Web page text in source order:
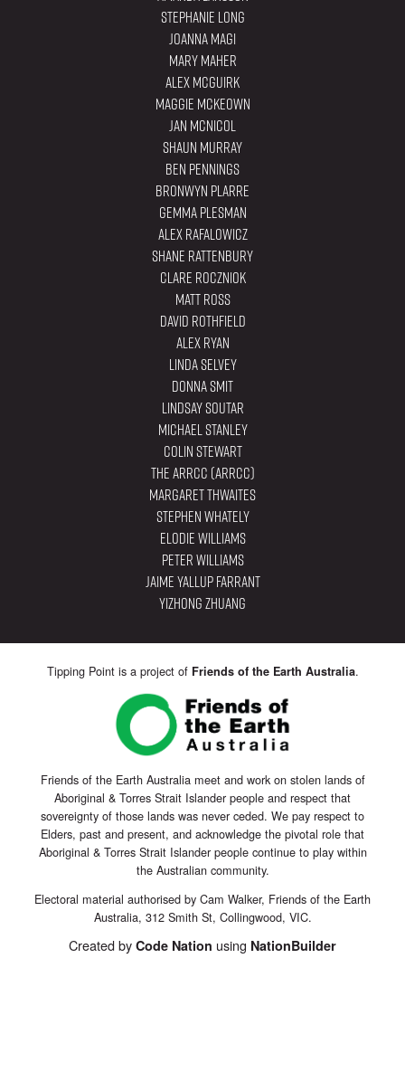
Stephanie Long
Joanna Magi
Mary Maher
Alex Mcguirk
Maggie Mckeown
Jan McNicol
Shaun Murray
Ben Pennings
Bronwyn Plarre
Gemma Plesman
Alex Rafalowicz
Shane Rattenbury
Clare Roczniok
Matt Ross
David Rothfield
Alex Ryan
Linda Selvey
Donna Smit
Lindsay Soutar
Michael Stanley
Colin Stewart
The ARRCC (ARRCC)
Margaret Thwaites
Stephen Whately
Elodie Williams
Peter Williams
Jaime Yallup Farrant
YiZhong Zhuang
Tipping Point is a project of Friends of the Earth Australia.
Friends of the Earth Australia meet and work on stolen lands of
Aboriginal & Torres Strait Islander people and respect that
sovereignty of those lands was never ceded. We pay respect to
Elders, past and present, and acknowledge the pivotal role that
Aboriginal & Torres Strait Islander people continue to play within
the Australian community.
Electoral material authorised by Cam Walker, Friends of the Earth
Australia, 312 Smith St, Collingwood, VIC.
Created by Code Nation using NationBuilder